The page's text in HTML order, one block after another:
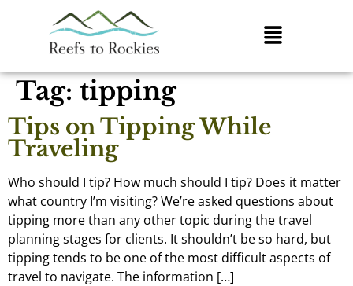
Tag: tipping
Tips on Tipping While
Traveling
Who should I tip? How much should I tip? Does it matter
what country I’m visiting? We’re asked questions about
tipping more than any other topic during the travel
planning stages for clients. It shouldn’t be so hard, but
tipping tends to be one of the most difficult aspects of
travel to navigate. The information […]